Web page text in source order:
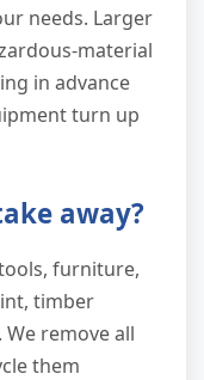
needs. Larger
material
in advance
turn up
away?
furniture,
timber
remove all
them